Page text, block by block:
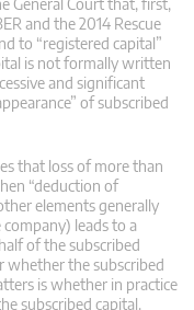
and the 2014 Rescue
to “registered capital”
is not formally written
and significant
of subscribed
that loss of more than
“deduction of
elements generally
leads to a
of the subscribed
whether the subscribed
is whether in practice
subscribed capital.